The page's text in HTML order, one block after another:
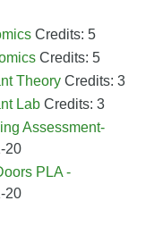
Credits: 5
Credits: 5
Theory Credits: 3
Lab Credits: 3
Assessment-
20
PLA -
20